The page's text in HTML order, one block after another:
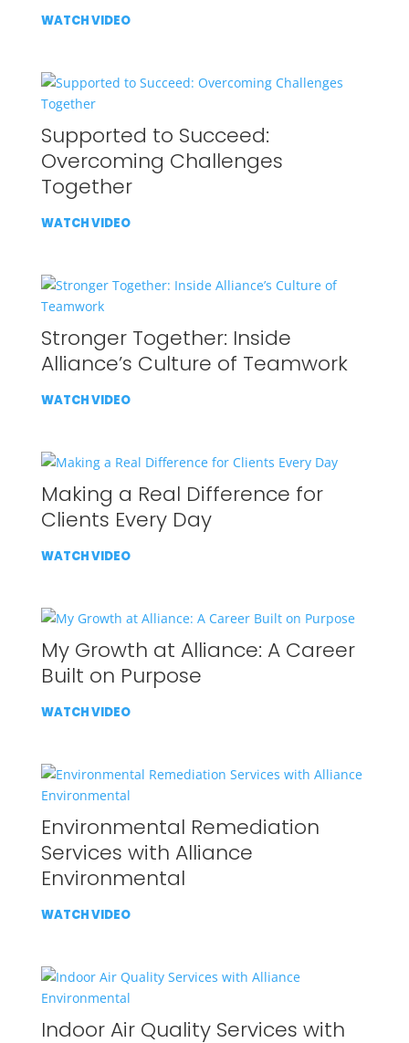
WATCH VIDEO
Supported to Succeed:
Overcoming Challenges
Together
WATCH VIDEO
Stronger Together: Inside
Alliance’s Culture of Teamwork
WATCH VIDEO
Making a Real Difference for
Clients Every Day
WATCH VIDEO
My Growth at Alliance: A Career
Built on Purpose
WATCH VIDEO
Environmental Remediation
Services with Alliance
Environmental
WATCH VIDEO
Indoor Air Quality Services with